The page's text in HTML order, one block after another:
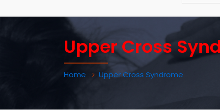
Upper Cross
Home Upper Cross Syndrome